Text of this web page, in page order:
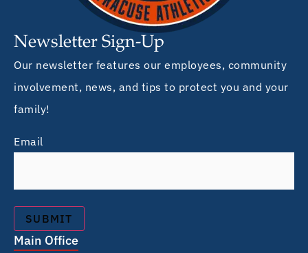
Newsletter Sign-Up
Our newsletter features our employees, community
involvement, news, and tips to protect you and your
family!
Email
Main Office